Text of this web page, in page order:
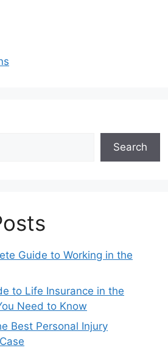
Search
Guide to Working in the
to Life Insurance in the
Need to Know
Best Personal Injury